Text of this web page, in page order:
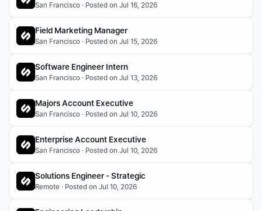
San Francisco · Posted on Jul 16, 2026
Field Marketing Manager
San Francisco · Posted on Jul 15, 2026
Software Engineer Intern
San Francisco · Posted on Jul 13, 2026
Majors Account Executive
San Francisco · Posted on Jul 10, 2026
Enterprise Account Executive
San Francisco · Posted on Jul 10, 2026
Solutions Engineer - Strategic
Remote · Posted on Jul 10, 2026